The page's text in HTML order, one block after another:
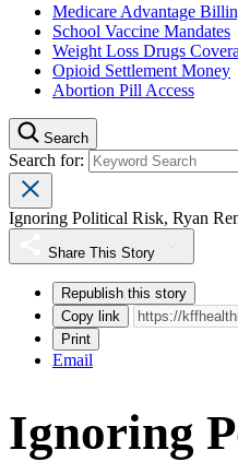
Medicare Advantage
School Vaccine Mandates
Weight Loss Drugs
Opioid Settlement Money
Abortion Pill Access
Search
Search for:
Ignoring Political Risk, Ryan
Share This Story
Republish this story
Copy link
Print
Email
Ignoring